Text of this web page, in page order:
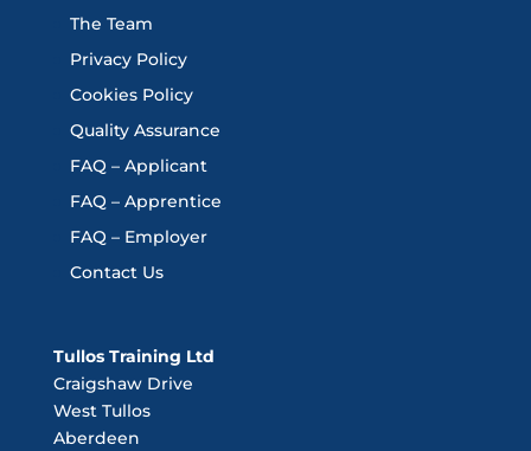
The Team
Privacy Policy
Cookies Policy
Quality Assurance
FAQ – Applicant
FAQ – Apprentice
FAQ – Employer
Contact Us
Tullos Training Ltd
Craigshaw Drive
West Tullos
Aberdeen